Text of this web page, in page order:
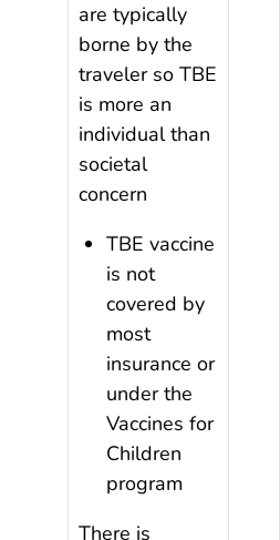
are typically
borne by the
traveler so TBE
is more an
individual than
societal
concern
TBE vaccine
is not
covered by
most
insurance or
under the
Vaccines for
Children
program
There is